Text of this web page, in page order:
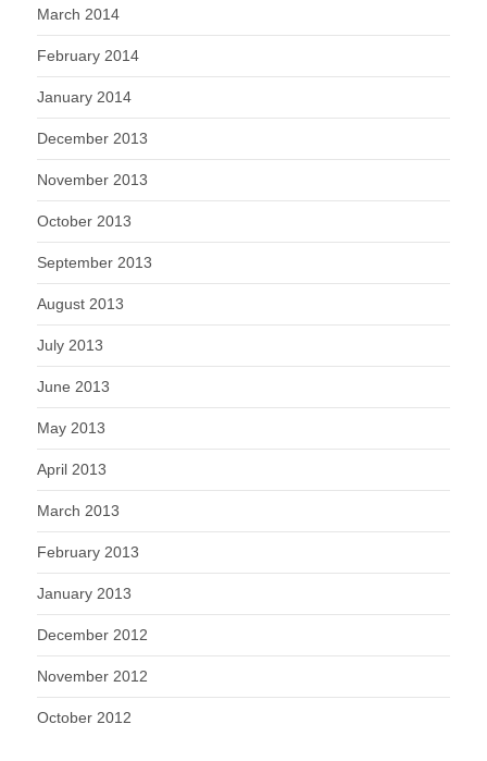
March 2014
February 2014
January 2014
December 2013
November 2013
October 2013
September 2013
August 2013
July 2013
June 2013
May 2013
April 2013
March 2013
February 2013
January 2013
December 2012
November 2012
October 2012